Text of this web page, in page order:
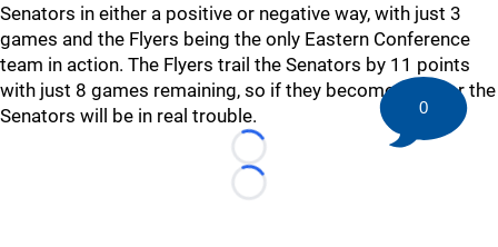
Senators in either a positive or negative way, with just 3
games and the Flyers being the only Eastern Conference
team in action. The Flyers trail the Senators by 11 points
with just 8 games remaining, so if they become a factor the
Senators will be in real trouble.
Loading...
Loading...
0